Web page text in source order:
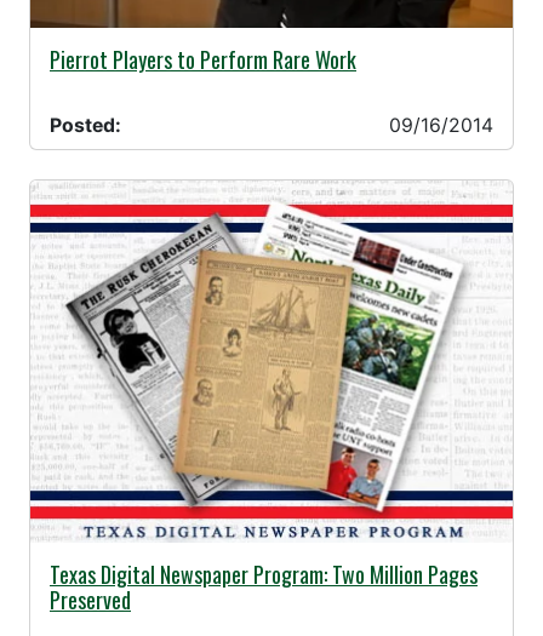
09/16/2014 -
Pierrot Players to Perform Rare Work
Posted: 09/16/2014
09/04/2014 -
Texas Digital Newspaper Program: Two Million Pages
Preserved